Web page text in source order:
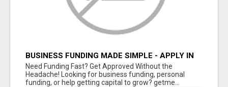
BUSINESS FUNDING MADE SIMPLE - APPLY IN
MINUTES
Need Funding Fast? Get Approved Without the
Headache! Looking for business funding, personal
funding, or help getting capital to grow? getme...